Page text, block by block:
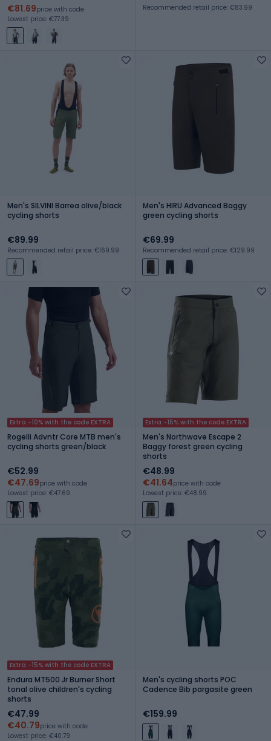
€81.69price with code
Lowest price: €77.39
Recommended retail price: €83.99
Men's SILVINI Barrea olive/black
cycling shorts
€89.99
Recommended retail price: €169.99
Men's HIRU Advanced Baggy
green cycling shorts
€69.99
Recommended retail price: €129.99
Extra -10% with the code EXTRA
Rogelli Advntr Core MTB men's
cycling shorts green/black
€52.99
€47.69price with code
Lowest price: €47.69
Extra -15% with the code EXTRA
Men's Northwave Escape 2
Baggy forest green cycling
shorts
€48.99
€41.64price with code
Lowest price: €48.99
Extra -15% with the code EXTRA
Endura MT500 Jr Burner Short
tonal olive children's cycling
shorts
€47.99
€40.79price with code
Lowest price: €40.79
Men's cycling shorts POC
Cadence Bib pargasite green
€159.99